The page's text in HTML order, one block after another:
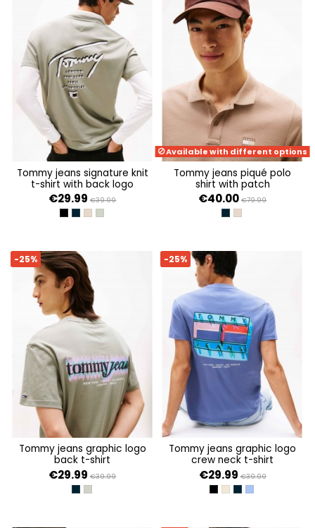
tommy jeans signature knit
t-shirt with back logo
€29.99 €39.99
BLACKDARK NIGHT NAVY
COASTAL TAUPE
UTILITY SAGE
Available with different options
tommy jeans piqué polo
shirt with patch
€40.00 €79.99
DARK NIGHT NAVY
COASTAL TAUPE
-25%
tommy jeans graphic logo
back t-shirt
€29.99 €39.99
DARK NIGHT NAVY
UTILITY SAGE
-25%
tommy jeans graphic logo
crew neck t-shirt
€29.99 €39.99
BLACK
ECRUDARK NIGHT NAVY
SOFT SAPPHIRE